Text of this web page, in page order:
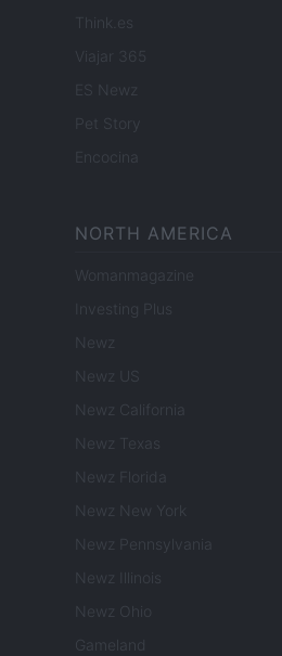
Think.es
Viajar 365
ES Newz
Pet Story
Encocina
NORTH AMERICA
Womanmagazine
Investing Plus
Newz
Newz US
Newz California
Newz Texas
Newz Florida
Newz New York
Newz Pennsylvania
Newz Illinois
Newz Ohio
Gameland